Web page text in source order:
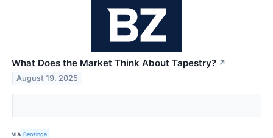
What Does the Market Think About Tapestry? ↗
August 19, 2025
VIA Benzinga